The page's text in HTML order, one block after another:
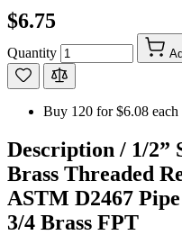
$6.75
Quantity
Buy 120 for$6.08 each
Description / 1/2”
Brass Threaded
ASTM D2467
3/4 Brass FPT